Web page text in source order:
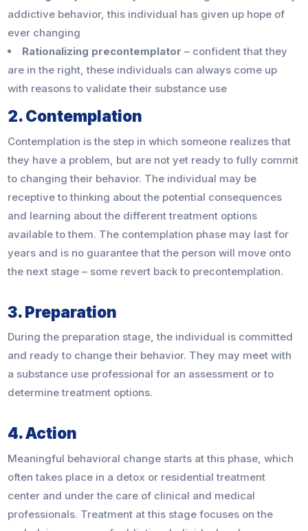
addictive behavior, this individual has given up hope of
ever changing
Rationalizing precontemplator– confident that they
are in the right, these individuals can always come up
with reasons to validate their substance use
2. Contemplation
Contemplation is the step in which someone realizes that
they have a problem, but are not yet ready to fully commit
to changing their behavior. The individual may be
receptive to thinking about the potential consequences
and learning about the different treatment options
available to them. The contemplation phase may last for
years and is no guarantee that the person will move onto
the next stage – some revert back to precontemplation.
3. Preparation
During the preparation stage, the individual is committed
and ready to change their behavior. They may meet with
a substance use professional for an assessment or to
determine treatment options.
4. Action
Meaningful behavioral change starts at this phase, which
often takes place in a detox or residential treatment
center and under the care of clinical and medical
professionals. Treatment at this stage focuses on the